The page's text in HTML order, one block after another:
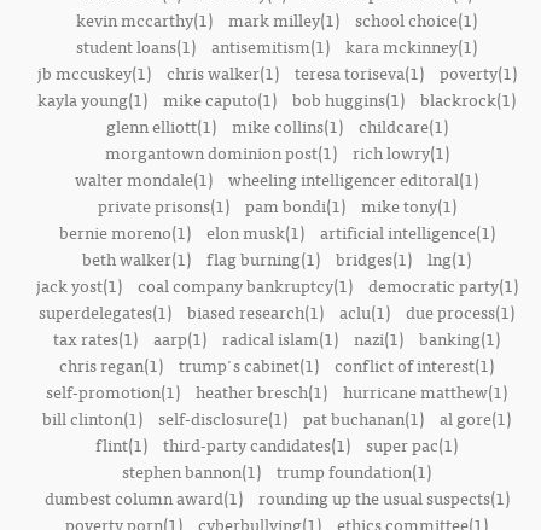
kevin mccarthy(1) mark milley(1) school choice(1)
student loans(1) antisemitism(1) kara mckinney(1)
jb mccuskey(1)
chris walker(1) teresa toriseva(1)
poverty(1)
kayla young(1) mike caputo(1) bob huggins(1) blackrock(1)
glenn elliott(1)
mike collins(1)
childcare(1)
morgantown dominion post(1)
rich lowry(1)
walter mondale(1) wheeling intelligencer editoral(1)
private prisons(1)
pam bondi(1)
mike tony(1)
bernie moreno(1)
elon musk(1)
artificial intelligence(1)
beth walker(1) flag burning(1) bridges(1) lng(1)
jack yost(1)
coal company bankruptcy(1)
democratic party(1)
superdelegates(1) biased research(1) aclu(1) due process(1)
tax rates(1) aarp(1) radical islam(1) nazi(1) banking(1)
chris regan(1) trump's cabinet(1) conflict of interest(1)
self-promotion(1) heather bresch(1) hurricane matthew(1)
bill clinton(1) self-disclosure(1) pat buchanan(1) al gore(1)
flint(1) third-party candidates(1) super pac(1)
stephen bannon(1) trump foundation(1)
dumbest column award(1)
rounding up the usual suspects(1)
poverty porn(1) cyberbullying(1) ethics committee(1)